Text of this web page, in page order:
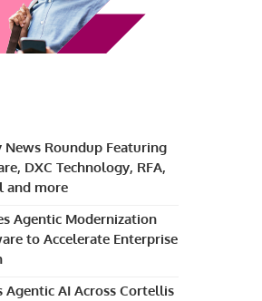
News Roundup Featuring
DXC Technology, RFA,
and more
Agentic Modernization
to Accelerate Enterprise
Agentic AI Across Cortellis